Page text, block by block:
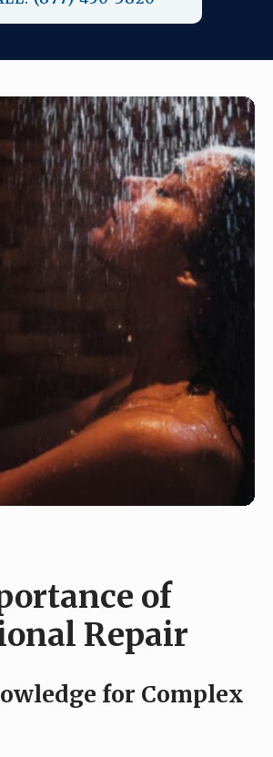
of
Repair
for Complex